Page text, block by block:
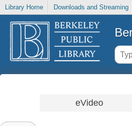
Library Home Downloads and Streaming
eVideo